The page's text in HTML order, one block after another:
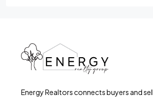
Energy Realtors connects buyers and